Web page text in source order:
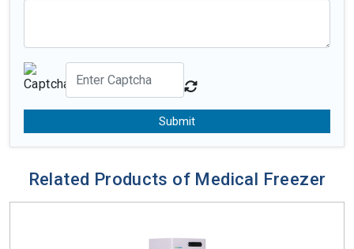
Submit
Related Products of Medical Freezer